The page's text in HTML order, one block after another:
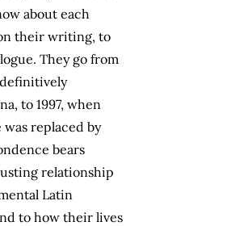
about each
their writing, to
They go from
definitively
to 1997, when
replaced by
bears
relationship
Latin
to how their lives